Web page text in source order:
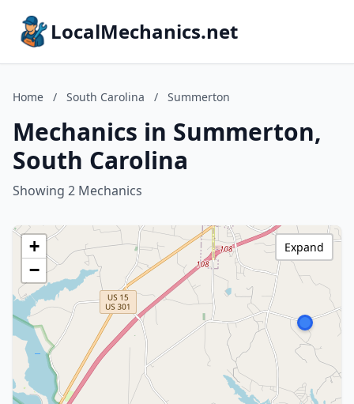
LocalMechanics.net
Home / South Carolina / Summerton
Mechanics in Summerton,
South Carolina
Showing 2 Mechanics
+
−
Expand